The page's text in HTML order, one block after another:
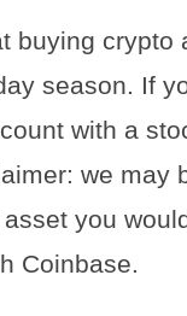
buying crypto
season. If
with a
we may
you
Coinbase.